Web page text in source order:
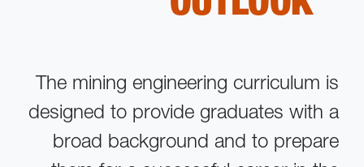
The mining engineering curriculum is
designed to provide graduates with a
broad background and to prepare